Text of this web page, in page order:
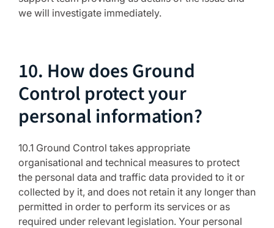
we will investigate immediately.
10. How does Ground
Control protect your
personal information?
10.1 Ground Control takes appropriate
organisational and technical measures to protect
the personal data and traffic data provided to it or
collected by it, and does not retain it any longer than
permitted in order to perform its services or as
required under relevant legislation. Your personal